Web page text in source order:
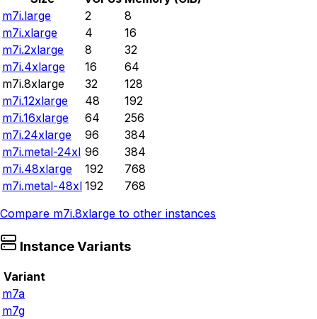
m7i.large
2
8
m7i.xlarge
4
16
m7i.2xlarge
8
32
m7i.4xlarge
16
64
m7i.8xlarge
32
128
m7i.12xlarge
48
192
m7i.16xlarge
64
256
m7i.24xlarge
96
384
m7i.metal-24xl 96
384
m7i.48xlarge
192
768
m7i.metal-48xl 192
768
Compare m7i.8xlarge to other instances
Instance Variants
Variant
m7a
m7g